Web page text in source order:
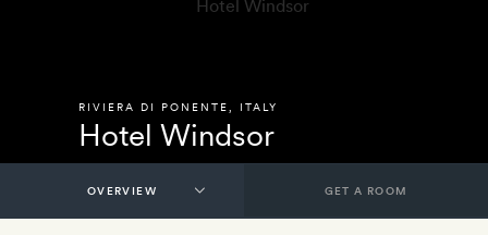
RIVIERA DI PONENTE ITALY
Hotel Windsor
GET A ROOM